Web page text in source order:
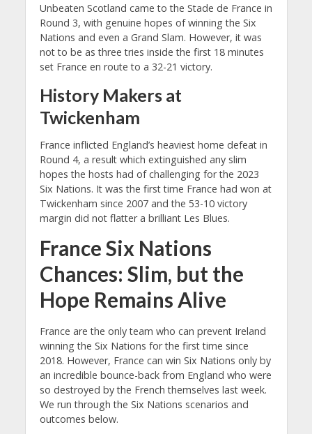
Unbeaten Scotland came to the Stade de France in
Round 3, with genuine hopes of winning the Six
Nations and even a Grand Slam. However, it was
not to be as three tries inside the first 18 minutes
set France en route to a 32-21 victory.
History Makers at
Twickenham
France inflicted England’s heaviest home defeat in
Round 4, a result which extinguished any slim
hopes the hosts had of challenging for the 2023
Six Nations. It was the first time France had won at
Twickenham since 2007 and the 53-10 victory
margin did not flatter a brilliant Les Blues.
France Six Nations
Chances: Slim, but the
Hope Remains Alive
France are the only team who can prevent Ireland
winning the Six Nations for the first time since
2018. However, France can win Six Nations only by
an incredible bounce-back from England who were
so destroyed by the French themselves last week.
We run through the Six Nations scenarios and
outcomes below.